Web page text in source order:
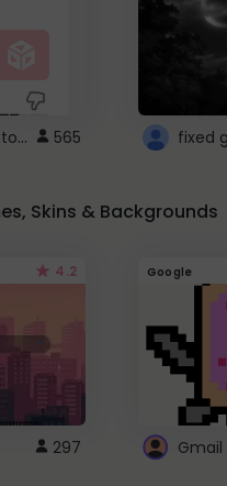
roblox pink play button .. 565
Skins & Backgrounds
4.2
297
Google